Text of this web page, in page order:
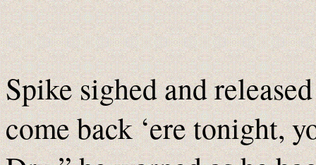
Spike sighed and
come back ‘ere tonight,